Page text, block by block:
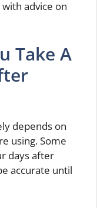
advice on
Take A
depends on
using. Some
days after
accurate until